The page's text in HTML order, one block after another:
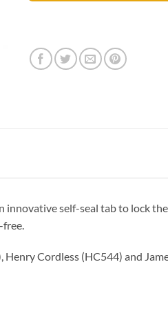
self-seal tab to lock
Cordless (HC544) and